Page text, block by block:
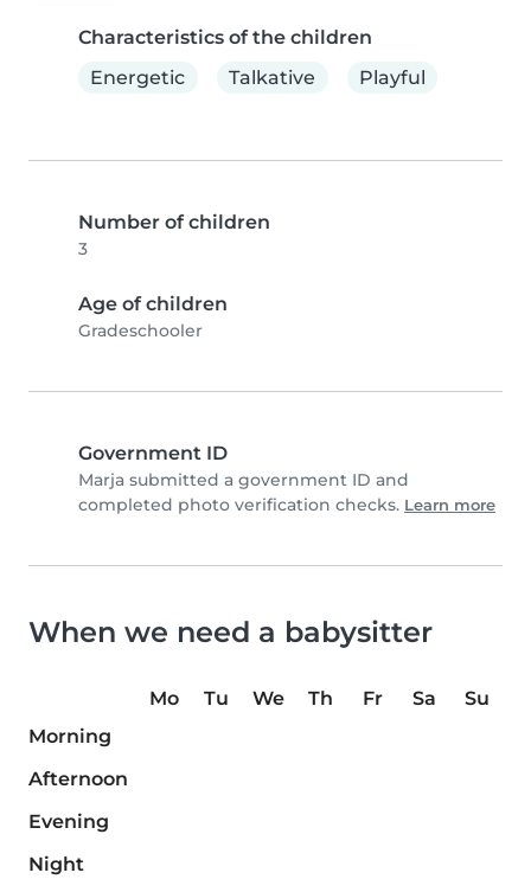
Characteristics of the children
Energetic
Talkative Playful
Number of children
3
Age of children
Gradeschooler
Government ID
Marja submitted a government ID and
completed photo verification checks. Learn more
When we need a babysitter
Mo Tu We Th Fr Sa
Su
Morning
Afternoon
Evening
Night